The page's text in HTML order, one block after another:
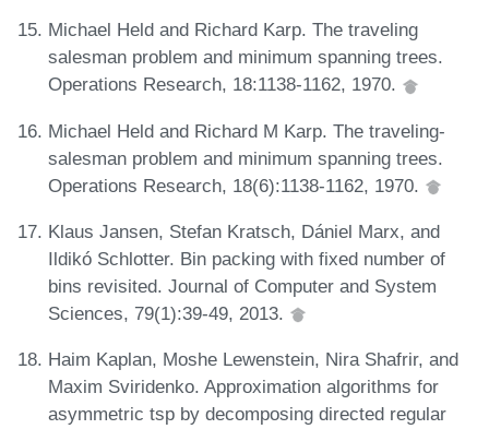
Michael Held and Richard Karp. The traveling
salesman problem and minimum spanning trees.
Operations Research, 18:1138-1162, 1970.
Michael Held and Richard M Karp. The traveling-
salesman problem and minimum spanning trees.
Operations Research, 18(6):1138-1162, 1970.
Klaus Jansen, Stefan Kratsch, Dániel Marx, and
Ildikó Schlotter. Bin packing with fixed number of
bins revisited. Journal of Computer and System
Sciences, 79(1):39-49, 2013.
Haim Kaplan, Moshe Lewenstein, Nira Shafrir, and
Maxim Sviridenko. Approximation algorithms for
asymmetric tsp by decomposing directed regular